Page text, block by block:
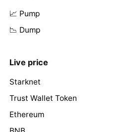
📈 Pump
📉 Dump
Live price
Starknet
Trust Wallet Token
Ethereum